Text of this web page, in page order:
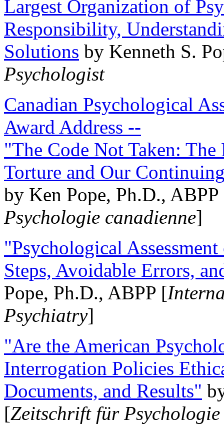
Largest Organization of
Responsibility,
Solutions by Kenneth S.
Psychologist
Canadian Psychological
Award Address --
"The Code Not Taken:
Torture and Our
by Ken Pope, Ph.D.,
Psychologie canadienne]
"Psychological
Steps, Avoidable Errors,
Pope, Ph.D., ABPP [
Psychiatry]
"Are the American
Interrogation Policies
Documents, and Results"
[Zeitschrift für